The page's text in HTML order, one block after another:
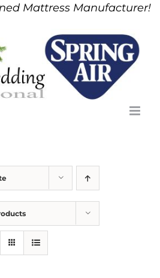
Mattress Manufacturer!